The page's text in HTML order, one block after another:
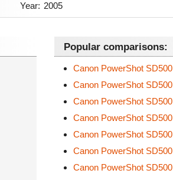
Year: 2005
Popular comparisons:
Canon PowerShot SD500
Canon PowerShot SD500
Canon PowerShot SD500
Canon PowerShot SD500
Canon PowerShot SD500
Canon PowerShot SD500
Canon PowerShot SD500